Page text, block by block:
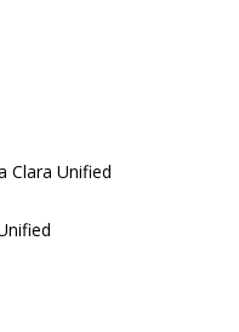
Clara Unified